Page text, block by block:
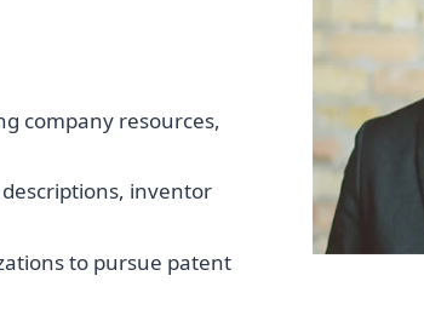
company resources,
inventor
to pursue patent